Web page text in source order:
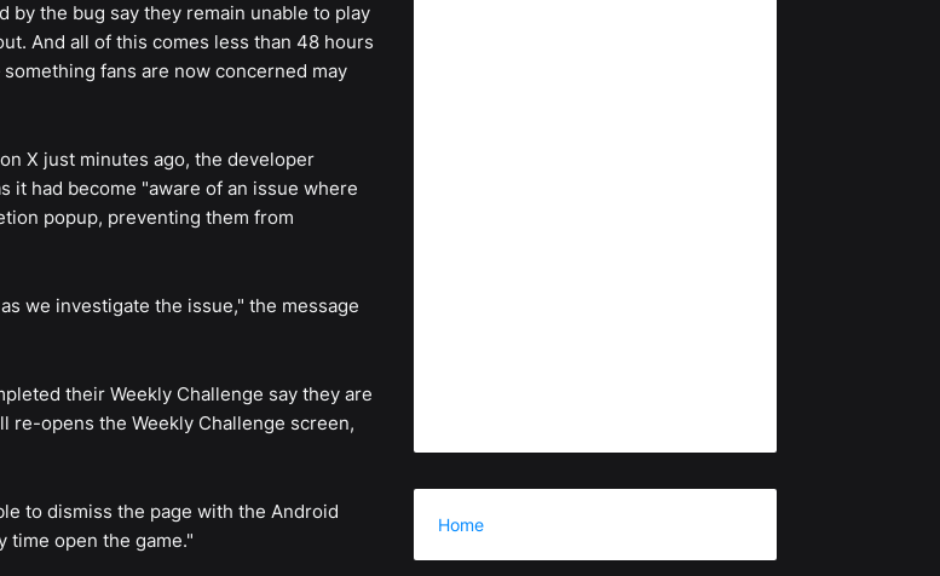
by the bug say they remain unable to play
And all of this comes less than 48 hours
fans are now concerned may
X just minutes ago, the developer
it had become "aware of an issue where
popup, preventing them from
we investigate the issue," the message
their Weekly Challenge say they are
re-opens the Weekly Challenge screen,
to dismiss the page with the Android
time open the game."
Home